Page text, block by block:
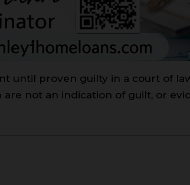
until proven guilty in a court of
not an indication of guilt, or